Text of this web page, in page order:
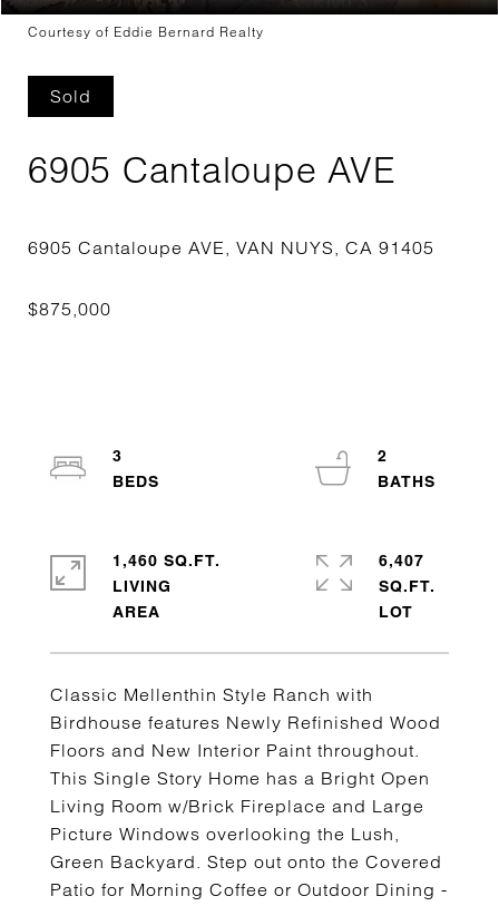
Courtesy of Eddie Bernard Realty
Sold
6905 Cantaloupe AVE
Classic Mellenthin Style Ranch with
Birdhouse features Newly Refinished Wood
Floors and New Interior Paint throughout.
This Single Story Home has a Bright Open
Living Room w/Brick Fireplace and Large
Picture Windows overlooking the Lush,
Green Backyard. Step out onto the Covered
Patio for Morning Coffee or Outdoor Dining -
3
2
1,460 SQ.FT.
LIVING
6,407
SQ.FT.